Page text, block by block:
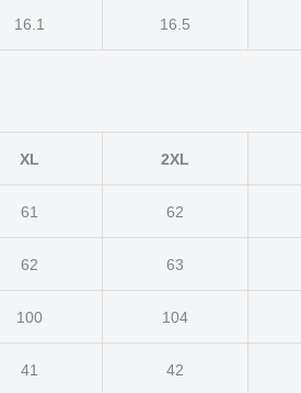
16.1 16.5
XL 2XL
61 62
62 63
100 104
41 42